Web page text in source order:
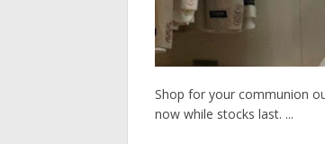
Shop for your communion
now while stocks last. ...